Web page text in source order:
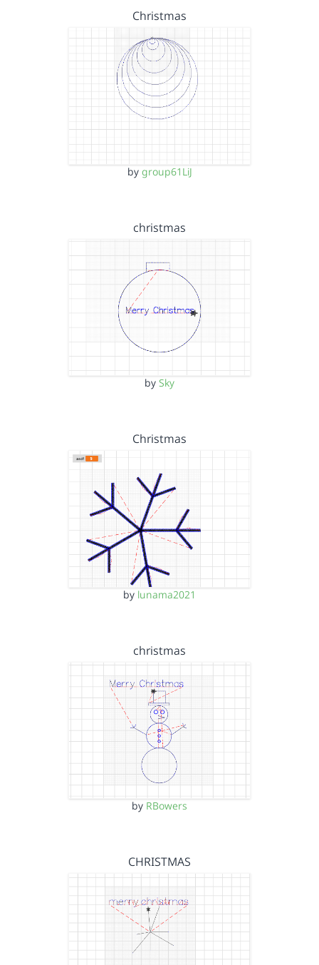
Christmas
by group61LiJ
christmas
by Sky
Christmas
by lunama2021
christmas
by RBowers
CHRISTMAS